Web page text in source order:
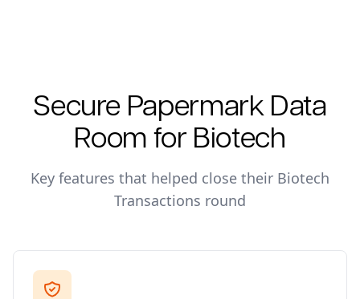
Secure Papermark Data
Room for Biotech
Key features that helped close their Biotech
Transactions round